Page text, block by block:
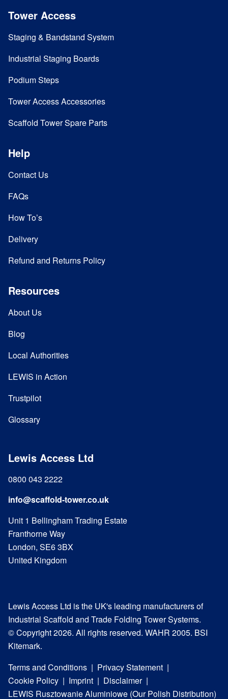
Tower Access
Staging & Bandstand System
Industrial Staging Boards
Podium Steps
Tower Access Accessories
Scaffold Tower Spare Parts
Help
Contact Us
FAQs
How To’s
Delivery
Refund and Returns Policy
Resources
About Us
Blog
Local Authorities
LEWIS in Action
Trustpilot
Glossary
Lewis Access Ltd
0800 043 2222
info@scaffold-tower.co.uk
Unit 1 Bellingham Trading Estate
Franthorne Way
London, SE6 3BX
United Kingdom
Lewis Access Ltd is the UK's leading manufacturers of
Industrial Scaffold and Trade Folding Tower Systems.
© Copyright 2026. All rights reserved. WAHR 2005. BSI
Kitemark.
Terms and Conditions
Privacy Statement
Cookie Policy
Imprint
Disclaimer
LEWIS Rusztowanie Aluminiowe (Our Polish Distribution)